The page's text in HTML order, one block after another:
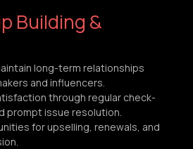
Building &
long-term relationships
and influencers.
through regular check-
prompt issue resolution.
for upselling, renewals, and